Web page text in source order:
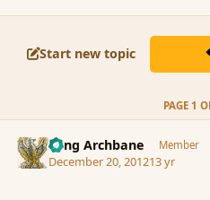
Start new topic
PAGE 1
Fang Archbane Member
December 20, 201213 yr